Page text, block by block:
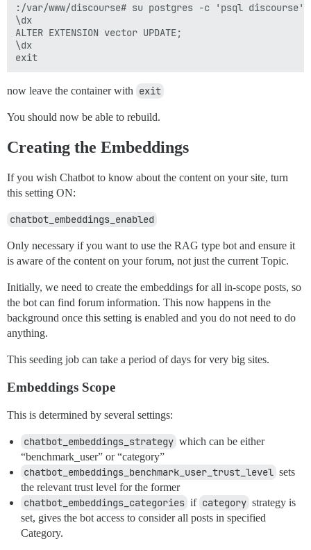
:/var/www/discourse# su postgres -c 'psql discourse'
\dx
ALTER EXTENSION vector UPDATE;
\dx
now leave the container with exit
You should now be able to rebuild.
Creating the Embeddings
If you wish Chatbot to know about the content on your site, turn
this setting ON:
chatbot_embeddings_enabled
Only necessary if you want to use the RAG type bot and ensure it
is aware of the content on your forum, not just the current Topic.
Initially, we need to create the embeddings for all in-scope posts, so
the bot can find forum information. This now happens in the
background once this setting is enabled and you do not need to do
anything.
This seeding job can take a period of days for very big sites.
Embeddings Scope
This is determined by several settings:
chatbot_embeddings_strategy which can be either
“benchmark_user” or “category”
chatbot_embeddings_benchmark_user_trust_level sets
the relevant trust level for the former
chatbot_embeddings_categories if category strategy is
set, gives the bot access to consider all posts in specified
Category.